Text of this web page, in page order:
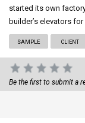
started its own
builder’s elevators
SAMPLE CLIENT
Be the first to submit a